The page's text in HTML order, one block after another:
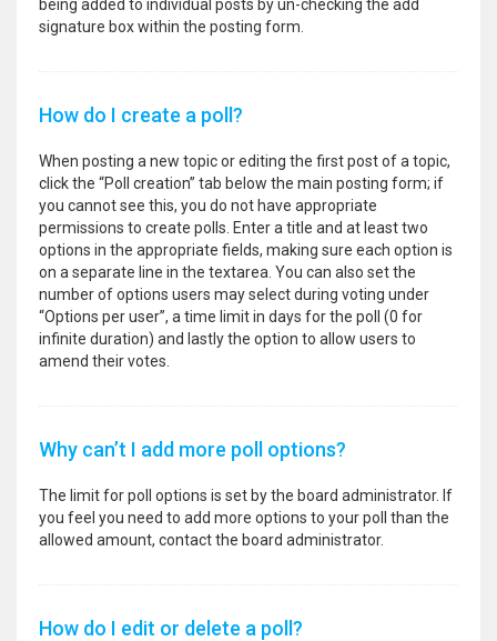
being added to individual posts by un-checking the add
signature box within the posting form.
How do I create a poll?
When posting a new topic or editing the first post of a topic,
click the “Poll creation” tab below the main posting form; if
you cannot see this, you do not have appropriate
permissions to create polls. Enter a title and at least two
options in the appropriate fields, making sure each option is
on a separate line in the textarea. You can also set the
number of options users may select during voting under
“Options per user”, a time limit in days for the poll (0 for
infinite duration) and lastly the option to allow users to
amend their votes.
Why can’t I add more poll options?
The limit for poll options is set by the board administrator. If
you feel you need to add more options to your poll than the
allowed amount, contact the board administrator.
How do I edit or delete a poll?